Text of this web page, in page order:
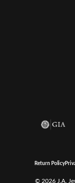
Return Policy
© 2026 J.A.